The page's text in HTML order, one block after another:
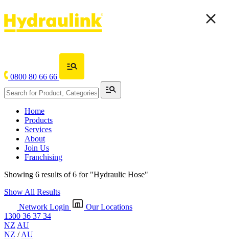
0800 80 66 66
Home
Products
Services
About
Join Us
Franchising
Showing 6 results of 6 for "Hydraulic Hose"
Show All Results
Network Login
Our Locations
1300 36 37 34
NZ AU
NZ /AU